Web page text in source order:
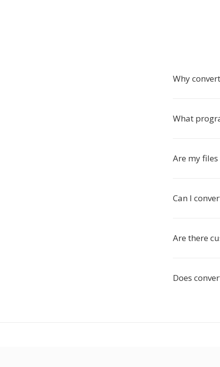
Why
What
Are my files
Can I
Are there
Does